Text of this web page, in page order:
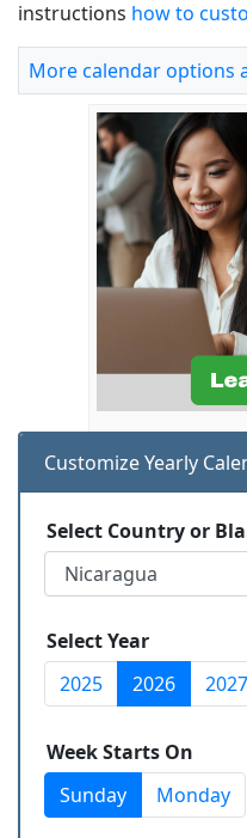
instructions how to
More calendar options
Customize Yearly
Select Country or
Select Year
2025
2026 2027
Week Starts On
Sunday
Monday